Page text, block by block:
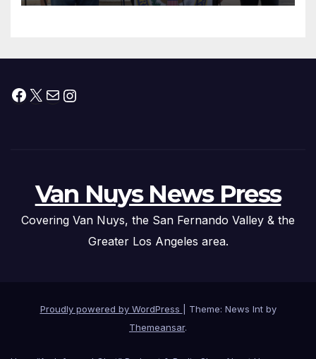
Facebook
X MailInstagram
Van Nuys News Press
Covering Van Nuys, the San Fernando Valley & the
Greater Los Angeles area.
Proudly powered by WordPress
Theme: News Int by
Themeansar.